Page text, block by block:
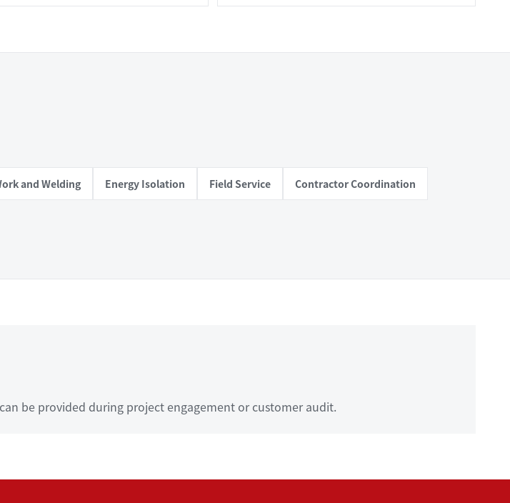
and Welding Energy Isolation Field Service Contractor Coordination
be provided during project engagement or customer audit.